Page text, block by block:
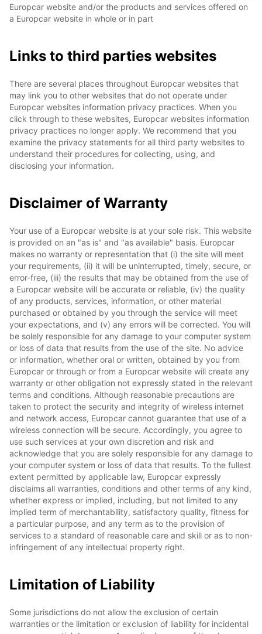
Europcar website and/or the products and services offered on
a Europcar website in whole or in part
Links to third parties websites
There are several places throughout Europcar websites that
may link you to other websites that do not operate under
Europcar websites information privacy practices. When you
click through to these websites, Europcar websites information
privacy practices no longer apply. We recommend that you
examine the privacy statements for all third party websites to
understand their procedures for collecting, using, and
disclosing your information.
Disclaimer of Warranty
Your use of a Europcar website is at your sole risk. This website
is provided on an "as is" and "as available" basis. Europcar
makes no warranty or representation that (i) the site will meet
your requirements, (ii) it will be uninterrupted, timely, secure, or
error-free, (iii) the results that may be obtained from the use of
a Europcar website will be accurate or reliable, (iv) the quality
of any products, services, information, or other material
purchased or obtained by you through the service will meet
your expectations, and (v) any errors will be corrected. You will
be solely responsible for any damage to your computer system
or loss of data that results from the use of the site. No advice
or information, whether oral or written, obtained by you from
Europcar or through or from a Europcar website will create any
warranty or other obligation not expressly stated in the relevant
terms and conditions. Although reasonable precautions are
taken to protect the security and integrity of wireless internet
and network access, Europcar cannot guarantee that use of a
wireless connection will be secure. Accordingly, you agree to
use such services at your own discretion and risk and
acknowledge that you are solely responsible for any damage to
your computer system or loss of data that results. To the fullest
extent permitted by applicable law, Europcar expressly
disclaims all warranties, conditions and other terms of any kind,
whether express or implied, including, but not limited to any
implied term of merchantability, satisfactory quality, fitness for
a particular purpose, and any term as to the provision of
services to a standard of reasonable care and skill or as to non-
infringement of any intellectual property right.
Limitation of Liability
Some jurisdictions do not allow the exclusion of certain
warranties or the limitation or exclusion of liability for incidental